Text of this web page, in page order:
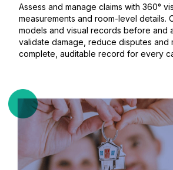
Assess and manage claims with 360°
measurements and room-level details.
models and visual records before and
validate damage, reduce disputes and
complete, auditable record for every